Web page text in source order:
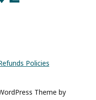
Policies
Theme by